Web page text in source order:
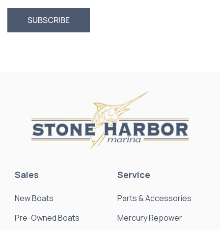
Sales
New Boats
Pre-Owned Boats
Service
Parts & Accessories
Mercury Repower